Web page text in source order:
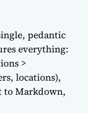
pedantic
everything:
>
locations),
to Markdown,